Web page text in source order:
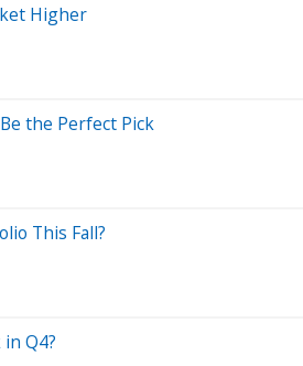
Higher
the Perfect Pick
This Fall?
Q4?